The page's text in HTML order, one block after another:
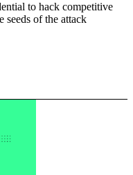
to hack competitive
seeds of the attack